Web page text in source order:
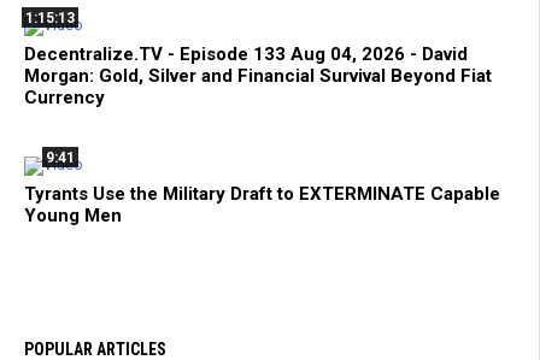
1:15:13
Decentralize.TV - Episode 133 Aug 04, 2026 - David
Morgan: Gold, Silver and Financial Survival Beyond Fiat
Currency
9:41
Tyrants Use the Military Draft to EXTERMINATE Capable
Young Men
POPULAR ARTICLES